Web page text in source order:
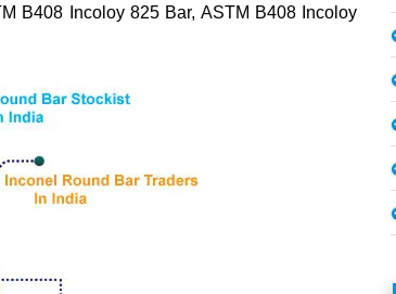
B408 Incoloy 825 Bar, ASTM B408 Incoloy